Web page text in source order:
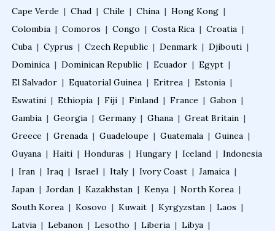
Fellowship in Nephrology
Fellowship in Musculoskeletal Ultrasound
Fellowship in Emergency Ultrasound
Fellowship in Clinical Cardiology
Fellowship in Non Invasive Cardiology
Cape Verde | Chad | Chile | China | Hong Kong |
Colombia | Comoros | Congo | Costa Rica | Croatia |
Cuba | Cyprus | Czech Republic | Denmark | Djibouti |
Dominica | Dominican Republic | Ecuador | Egypt |
El Salvador | Equatorial Guinea | Eritrea | Estonia |
Eswatini | Ethiopia | Fiji | Finland | France | Gabon |
Gambia | Georgia | Germany | Ghana | Great Britain |
Greece | Grenada | Guadeloupe | Guatemala | Guinea |
Guyana | Haiti | Honduras | Hungary | Iceland | Indonesia
| Iran | Iraq | Israel | Italy | Ivory Coast | Jamaica |
Japan | Jordan | Kazakhstan | Kenya | North Korea |
South Korea | Kosovo | Kuwait | Kyrgyzstan | Laos |
Latvia | Lebanon | Lesotho | Liberia | Libya |